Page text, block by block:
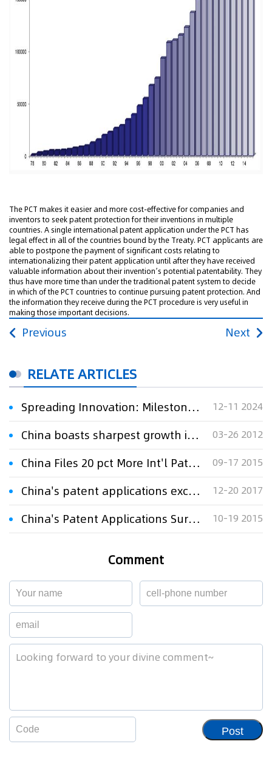
The PCT makes it easier and more cost-effective for companies and
inventors to seek patent protection for their inventions in multiple
countries. A single international patent application under the PCT has
legal effect in all of the countries bound by the Treaty. PCT applicants are
able to postpone the payment of significant costs relating to
internationalizing their patent application until after they have received
valuable information about their invention’s potential patentability. They
thus have more time than under the traditional patent system to decide
in which of the PCT countries to continue pursuing patent protection. And
the information they receive during the PCT procedure is very useful in
making those important decisions.
Previous Next
RELATE ARTICLES
Spreading Innovation: Milestone of 5 Million PCT Applications Reached 12-11 2024
China boasts sharpest growth in PCT applications 03-26 2012
China Files 20 pct More Int'l Patent Applications 09-17 2015
China's patent applications exceed one million from Jan to Oct 12-20 2017
China's Patent Applications Surge 22 pct 10-19 2015
Comment
Post